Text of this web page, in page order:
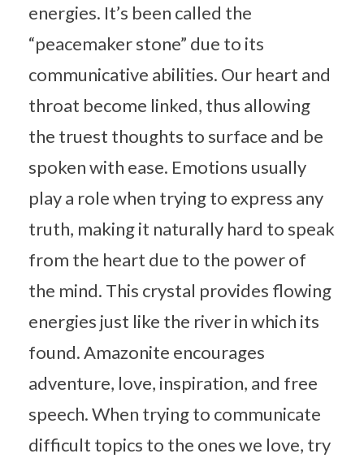
energies. It’s been called the
“peacemaker stone” due to its
communicative abilities. Our heart and
throat become linked, thus allowing
the truest thoughts to surface and be
spoken with ease. Emotions usually
play a role when trying to express any
truth, making it naturally hard to speak
from the heart due to the power of
the mind. This crystal provides flowing
energies just like the river in which its
found. Amazonite encourages
adventure, love, inspiration, and free
speech. When trying to communicate
difficult topics to the ones we love, try